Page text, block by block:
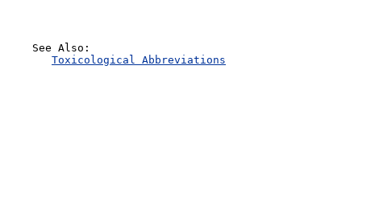
    See Also:
Toxicological Abbreviations